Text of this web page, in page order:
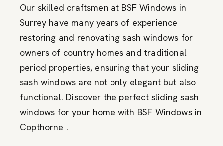
Our skilled craftsmen at BSF Windows in
Surrey have many years of experience
restoring and renovating sash windows for
owners of country homes and traditional
period properties, ensuring that your sliding
sash windows are not only elegant but also
functional. Discover the perfect sliding sash
windows for your home with BSF Windows in
Copthorne .